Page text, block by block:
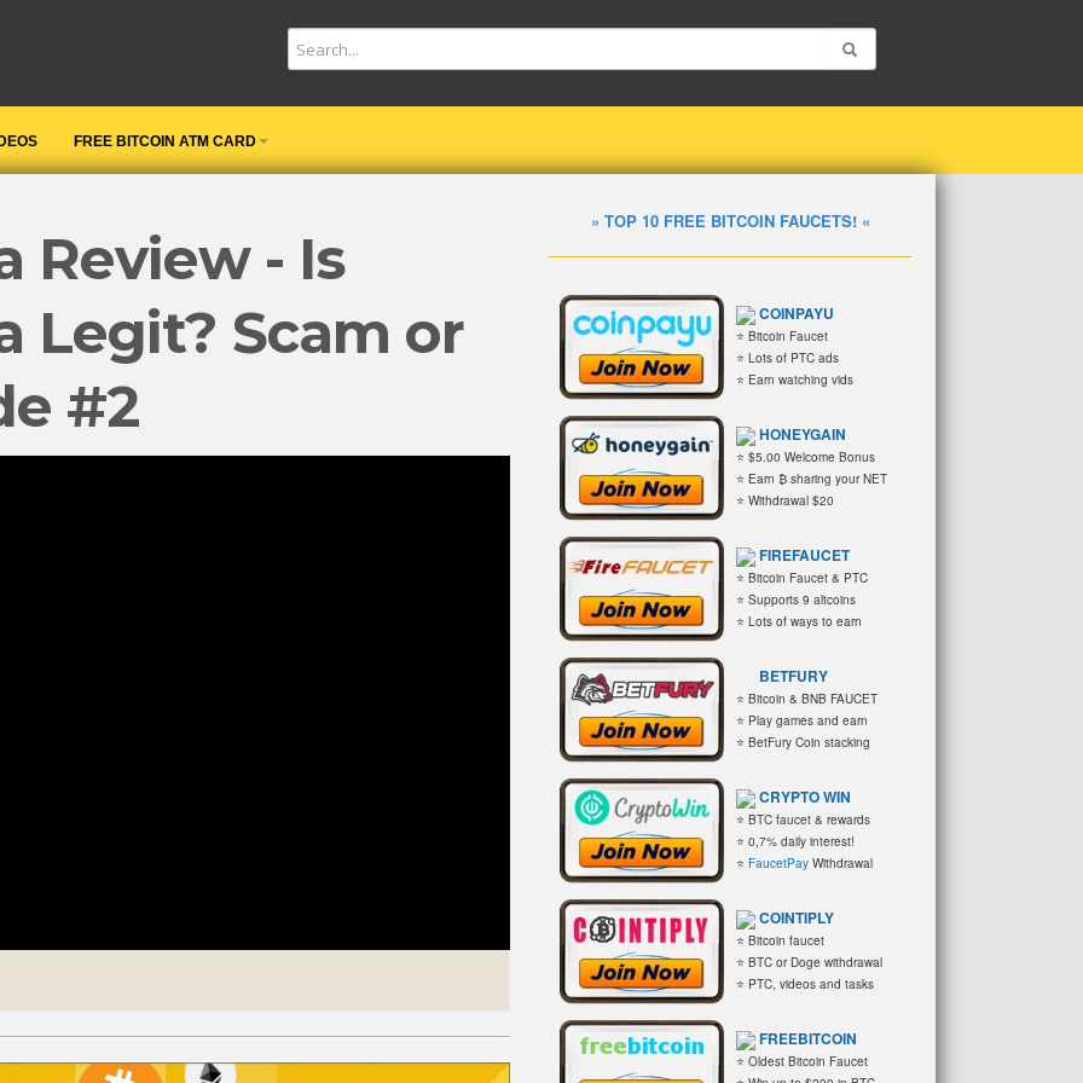
FREE BITCOIN ATM CARD
Review - Is
Legit? Scam or
#2
» TOP 10 FREE BITCOIN FAUCETS! «
COINPAYU
⭐ Bitcoin Faucet
⭐ Lots of PTC ads
⭐ Earn watching vids
HONEYGAIN
⭐ $5.00 Welcome Bonus
⭐ Earn ₿ sharing your NET
⭐ Withdrawal $20
FIREFAUCET
⭐ Bitcoin Faucet & PTC
⭐ Supports 9 altcoins
⭐ Lots of ways to earn
BETFURY
⭐ Bitcoin & BNB FAUCET
⭐ Play games and earn
⭐ BetFury Coin stacking
CRYPTO WIN
⭐ BTC faucet & rewards
⭐ 0,7% daily interest!
⭐FaucetPay Withdrawal
COINTIPLY
⭐ Bitcoin faucet
⭐ BTC or Doge withdrawal
⭐ PTC, videos and tasks
FREEBITCOIN
⭐ Oldest Bitcoin Faucet